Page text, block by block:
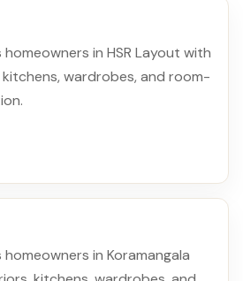
in HSR Layout with
wardrobes, and room-
in Koramangala